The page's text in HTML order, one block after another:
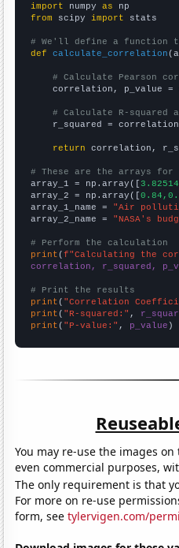
import numpy as
from scipy import stats
# We'll define a function
def
calculate_correlation
# Calculate Pearson
correlation, p_value =
# Calculate R-
r_squared =
return correlation,
# These are the arrays for
array_1 = np.array([
array_2 = np.array([
array_1_name = "Air
array_2_name = "NASA's
# Perform the calculation
print (f"Calculating the
correlation, r_squared,
# Print the results
print ( "Correlation
print ( "R-squared:" ,
print ( "P-value:" , p_value )
You may re-use the images
even commercial purposes,
The only requirement is that
For more on re-use
form, seetylervigen.com/